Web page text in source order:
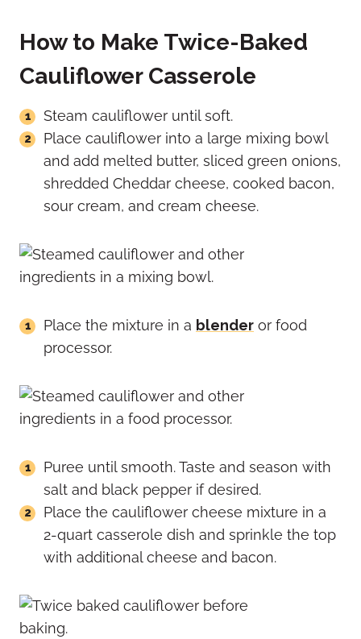
How to Make Twice-Baked
Cauliflower Casserole
Steam cauliflower until soft.
Place cauliflower into a large mixing bowl
and add melted butter, sliced green onions,
shredded Cheddar cheese, cooked bacon,
sour cream, and cream cheese.
Place the mixture in a blender or food
processor.
Puree until smooth. Taste and season with
salt and black pepper if desired.
Place the cauliflower cheese mixture in a
2-quart casserole dish and sprinkle the top
with additional cheese and bacon.